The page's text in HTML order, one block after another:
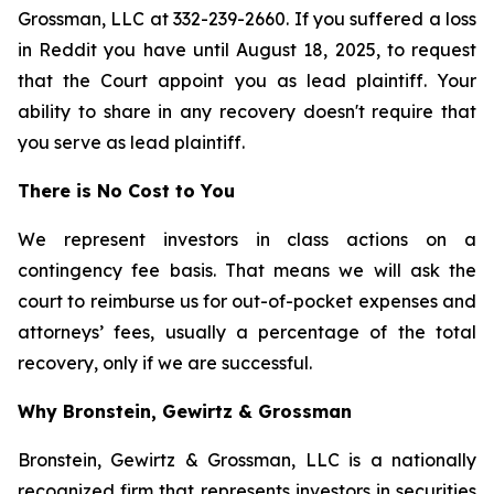
Grossman, LLC at 332-239-2660. If you suffered a loss
in Reddit you have until August 18, 2025, to request
that the Court appoint you as lead plaintiff. Your
ability to share in any recovery doesn't require that
you serve as lead plaintiff.
There is No Cost to You
We represent investors in class actions on a
contingency fee basis. That means we will ask the
court to reimburse us for out-of-pocket expenses and
attorneys’ fees, usually a percentage of the total
recovery, only if we are successful.
Why Bronstein, Gewirtz & Grossman
Bronstein, Gewirtz & Grossman, LLC is a nationally